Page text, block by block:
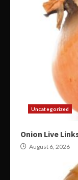
Uncategorized
Onion Live
August 6, 2026